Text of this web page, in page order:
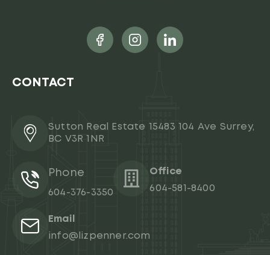
CONTACT
Sutton Real Estate 15483 104 Ave Surrey,
BC V3R 1NR
Phone
604-376-3350
Office
604-581-8400
Email
info@lizpenner.com